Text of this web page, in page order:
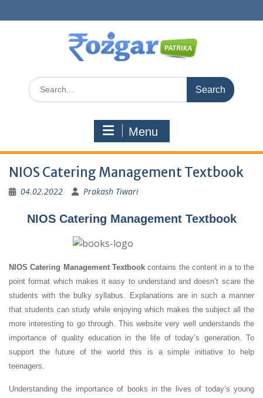
to
Search
for:
Menu
NIOS Catering Management Textbook
04.02.2022 Prakash Tiwari
NIOS Catering Management Textbook
NIOS Catering Management Textbookcontains the content in a to the
point format which makes it easy to understand and doesn’t scare the
students with the bulky syllabus. Explanations are in such a manner
that students can study while enjoying which makes the subject all the
more interesting to go through. This website very well understands the
importance of quality education in the life of today’s generation. To
support the future of the world this is a simple initiative to help
teenagers.
Understanding the importance of books in the lives of today’s young